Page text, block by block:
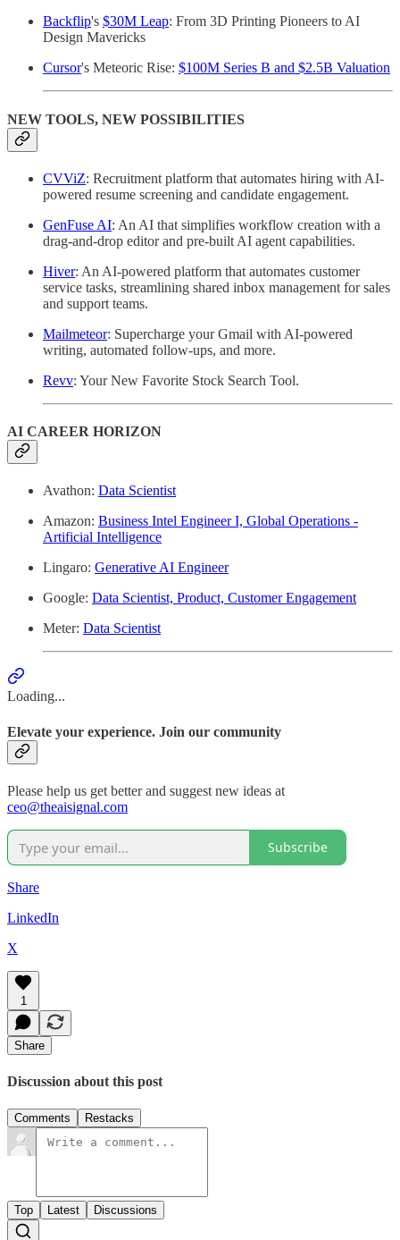
Backflip's $30M Leap: From 3D Printing Pioneers to AI
Design Mavericks
Cursor's Meteoric Rise: $100M Series B and $2.5B Valuation
NEW TOOLS, NEW POSSIBILITIES
CVViZ: Recruitment platform that automates hiring with AI-
powered resume screening and candidate engagement.
GenFuse AI: An AI that simplifies workflow creation with a
drag-and-drop editor and pre-built AI agent capabilities.
Hiver: An AI-powered platform that automates customer
service tasks, streamlining shared inbox management for sales
and support teams.
Mailmeteor: Supercharge your Gmail with AI-powered
writing, automated follow-ups, and more.
Revv: Your New Favorite Stock Search Tool.
AI CAREER HORIZON
Avathon: Data Scientist
Amazon: Business Intel Engineer I, Global Operations -
Artificial Intelligence
Lingaro: Generative AI Engineer
Google: Data Scientist, Product, Customer Engagement
Meter: Data Scientist
Loading...
Elevate your experience. Join our community
Please help us get better and suggest new ideas at
ceo@theaisignal.com
Subscribe
Share
LinkedIn
X
1
Share
Discussion about this post
Comments Restacks
Top Latest Discussions